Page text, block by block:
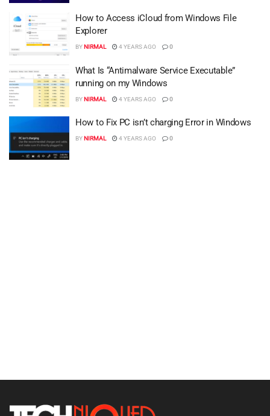
How to Access iCloud from Windows File
Explorer
BYNIRMAL 4 YEARS AGO 0
What Is “Antimalware Service Executable”
running on my Windows
BYNIRMAL 4 YEARS AGO 0
How to Fix PC isn’t charging Error in Windows
BYNIRMAL 4 YEARS AGO 0